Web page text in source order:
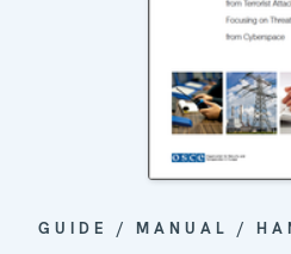
GUIDE / MANUAL /